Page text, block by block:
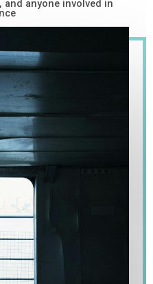
anyone involved in